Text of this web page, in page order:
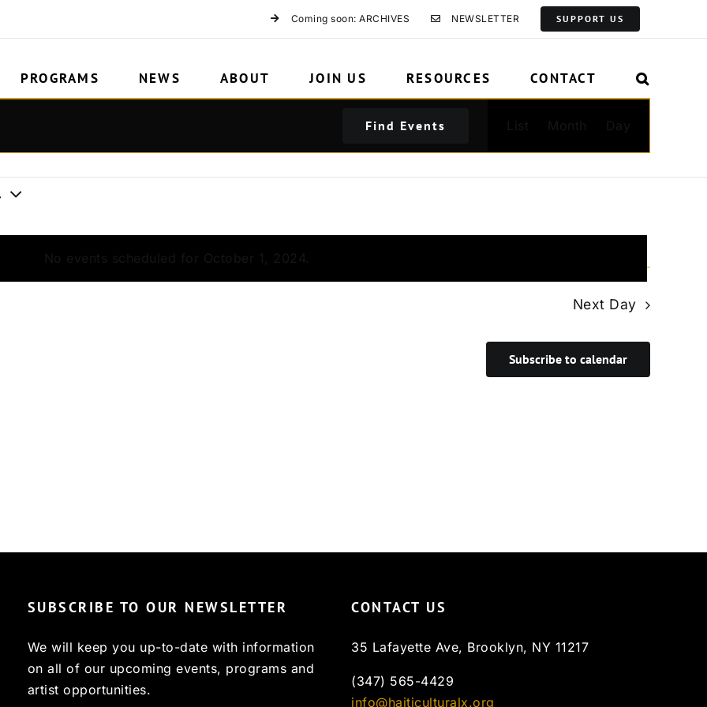
Coming soon: ARCHIVES NEWSLETTER SUPPORT US
PROGRAMS NEWS ABOUT JOIN US RESOURCES CONTACT
Find Events
Navigation
Next Day
Subscribe to calendar
SUBSCRIBE TO OUR NEWSLETTER
We will keep you up-to-date with information
on all of our upcoming events, programs and
artist opportunities.
CONTACT US
35 Lafayette Ave, Brooklyn, NY 11217
(347) 565-4429
info@haiticulturalx.org